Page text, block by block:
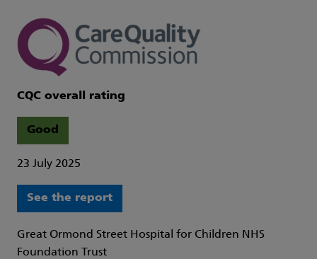
CQC overall rating
Good
23 July 2025
See the report
Great Ormond Street Hospital for Children NHS
Foundation Trust